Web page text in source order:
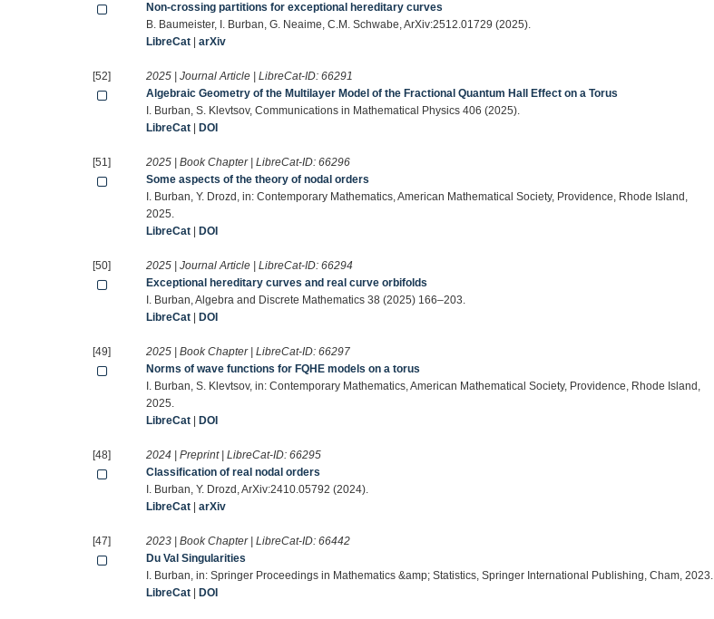
Non-crossing partitions for exceptional hereditary curves
B. Baumeister, I. Burban, G. Neaime, C.M. Schwabe, ArXiv:2512.01729 (2025).
LibreCat |arXiv
[52] 2025 | Journal Article | LibreCat-ID:66291
Algebraic Geometry of the Multilayer Model of the Fractional Quantum Hall Effect on a Torus
I. Burban, S. Klevtsov, Communications in Mathematical Physics 406 (2025).
LibreCat
DOI
[51] 2025 | Book Chapter | LibreCat-ID:66296
Some aspects of the theory of nodal orders
I. Burban, Y. Drozd, in: Contemporary Mathematics, American Mathematical Society, Providence, Rhode Island,
2025.
LibreCat
DOI
[50] 2025 | Journal Article | LibreCat-ID:66294
Exceptional hereditary curves and real curve orbifolds
I. Burban, Algebra and Discrete Mathematics 38 (2025) 166–203.
LibreCat
DOI
[49] 2025 | Book Chapter | LibreCat-ID:66297
Norms of wave functions for FQHE models on a torus
I. Burban, S. Klevtsov, in: Contemporary Mathematics, American Mathematical Society, Providence, Rhode Island,
2025.
LibreCat
DOI
[48] 2024 | Preprint | LibreCat-ID:66295
Classification of real nodal orders
I. Burban, Y. Drozd, ArXiv:2410.05792 (2024).
LibreCat |arXiv
[47] 2023 | Book Chapter | LibreCat-ID:66442
Du Val Singularities
I. Burban, in: Springer Proceedings in Mathematics &amp; Statistics, Springer International Publishing, Cham, 2023.
LibreCat
DOI